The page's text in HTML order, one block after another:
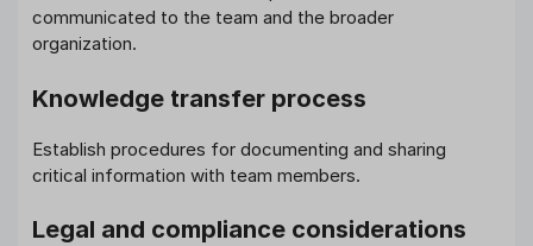
communicated to the team and the broader
organization.
Knowledge transfer process
Establish procedures for documenting and sharing
critical information with team members.
Legal and compliance considerations